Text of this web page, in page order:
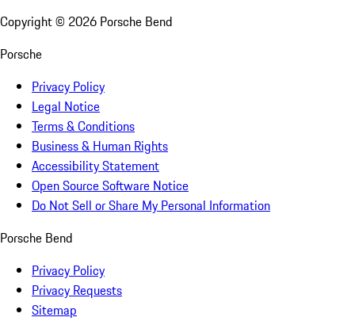
Copyright © 2026 Porsche Bend
Porsche
Privacy Policy
Legal Notice
Terms & Conditions
Business & Human Rights
Accessibility Statement
Open Source Software Notice
Do Not Sell or Share My Personal Information
Porsche Bend
Privacy Policy
Privacy Requests
Sitemap